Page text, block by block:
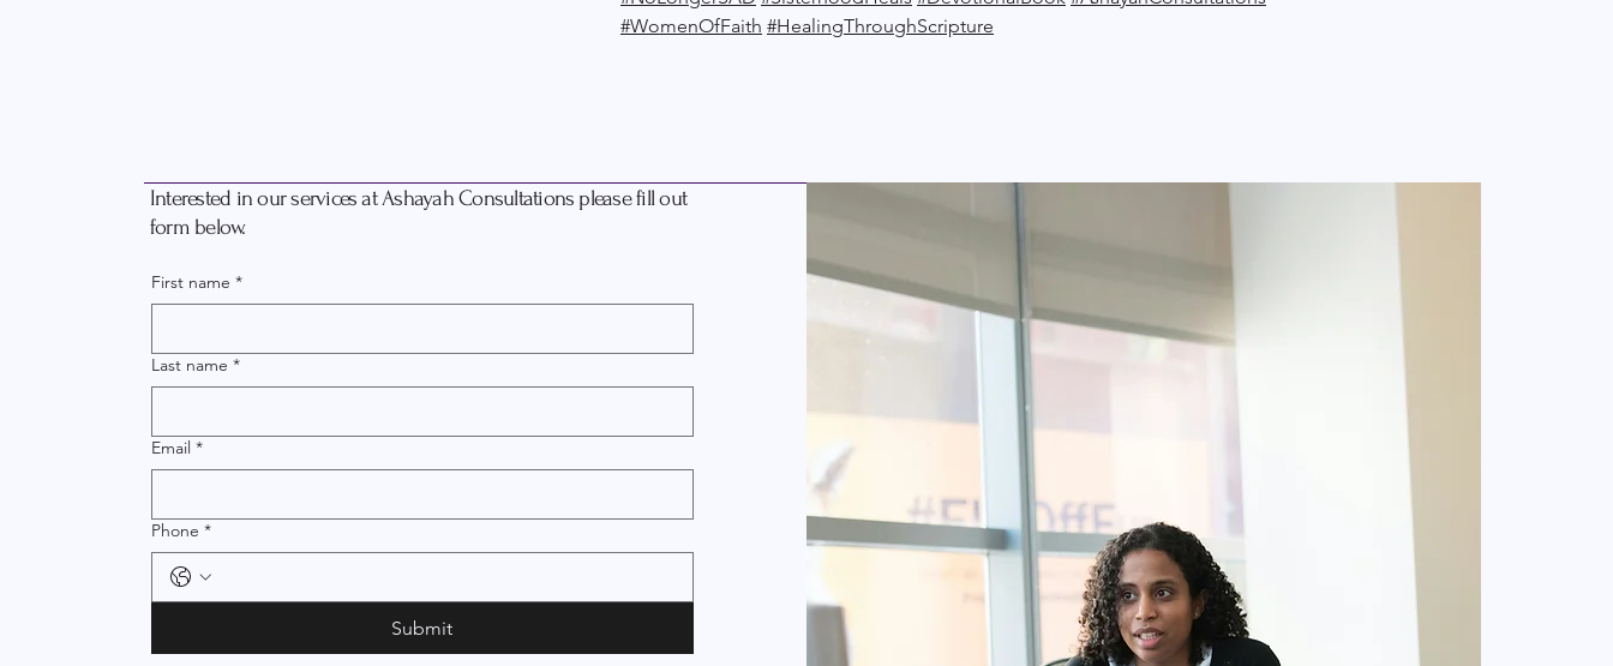
#WomenOfFaith #HealingThroughScripture
Interested in our services at Ashayah Consultations please fill out
form below.
First name *
Last name *
Email *
Phone *
Submit